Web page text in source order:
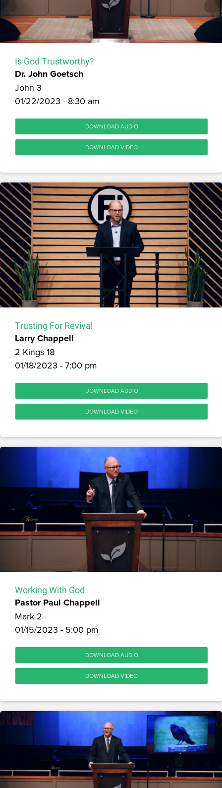
Is God Trustworthy?
Dr. John Goetsch
John 3
01/22/2023 - 8:30 am
DOWNLOAD AUDIO
DOWNLOAD VIDEO
Trusting For Revival
Larry Chappell
2 Kings 18
01/18/2023 - 7:00 pm
DOWNLOAD AUDIO
DOWNLOAD VIDEO
Working With God
Pastor Paul Chappell
Mark 2
01/15/2023 - 5:00 pm
DOWNLOAD AUDIO
DOWNLOAD VIDEO